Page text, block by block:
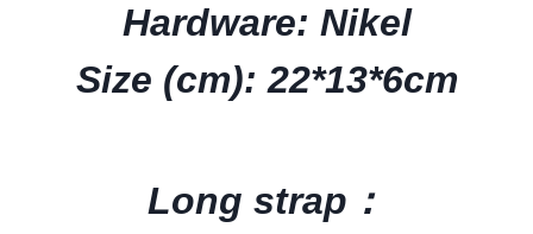
Hardware: Nikel
Size (cm): 22*13*6cm
Long strap：